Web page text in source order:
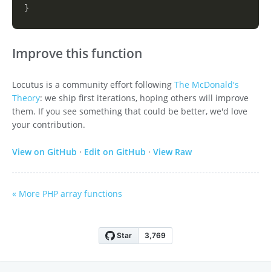
}
Improve this function
Locutus is a community effort following The McDonald's
Theory: we ship first iterations, hoping others will improve
them. If you see something that could be better, we'd love
your contribution.
View on GitHub · Edit on GitHub · View Raw
« More PHP array functions